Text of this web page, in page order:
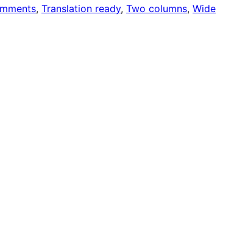
, Translation ready, Two columns, Wide